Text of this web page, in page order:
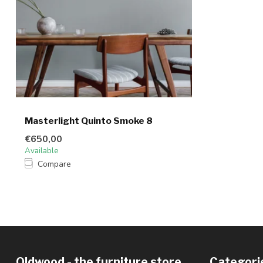
Masterlight Quinto Smoke 8
€650,00
Available
Compare